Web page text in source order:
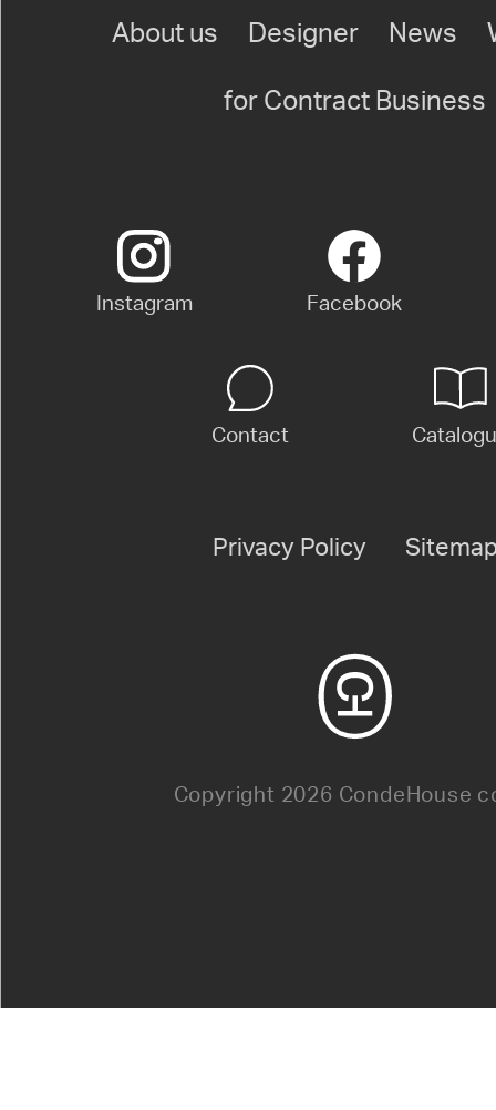
About us Designer News
for Contract Business
Instagram Facebook
Contact
Privacy Policy
Copyright 2026 CondeHouse